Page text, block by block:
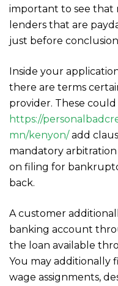
important to see that
lenders that are
just before
Inside your
there are terms
provider. These could
https://
mn/kenyon/add
mandatory arbitration
on filing for
back.
A customer
banking account
the loan available
You may additionally
wage assignments,